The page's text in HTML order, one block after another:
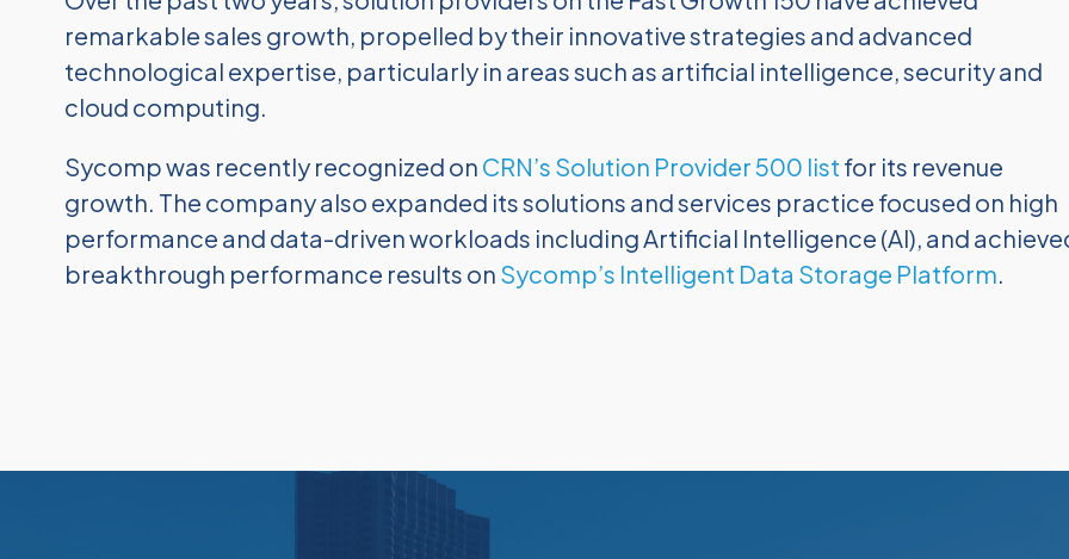
remarkable sales growth, propelled by their innovative strategies and advanced
technological expertise, particularly in areas such as artificial intelligence, security and
cloud computing.
Sycomp was recently recognized on CRN’s Solution Provider 500 list for its revenue
growth. The company also expanded its solutions and services practice focused on high
performance and data-driven workloads including Artificial Intelligence (AI), and
breakthrough performance results on Sycomp’s Intelligent Data Storage Platform.